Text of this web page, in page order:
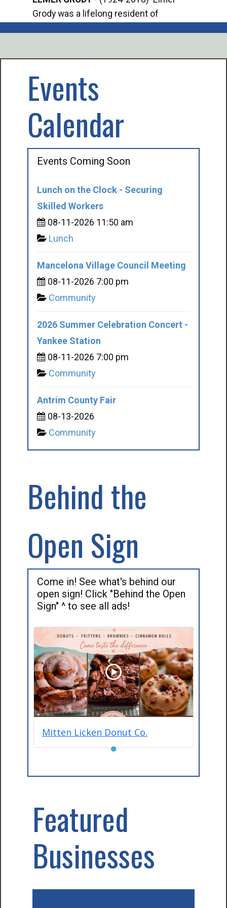
Grody was a lifelong resident of
Events
Calendar
Events Coming Soon
Lunch on the Clock - Securing
Skilled Workers
08-11-2026 11:50 am
Lunch
Mancelona Village Council Meeting
08-11-2026 7:00 pm
Community
2026 Summer Celebration Concert -
Yankee Station
08-11-2026 7:00 pm
Community
Antrim County Fair
08-13-2026
Community
Behind the
Open Sign
Come in! See what's behind our
open sign! Click "Behind the Open
Sign" ^ to see all ads!
Mitten Licken Donut Co.
●
Featured
Businesses